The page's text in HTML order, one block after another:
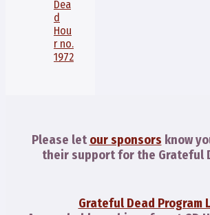
Dea
d
Hou
r no.
1972
Please let our sponsors know
their support for the Grateful
Grateful Dead Program